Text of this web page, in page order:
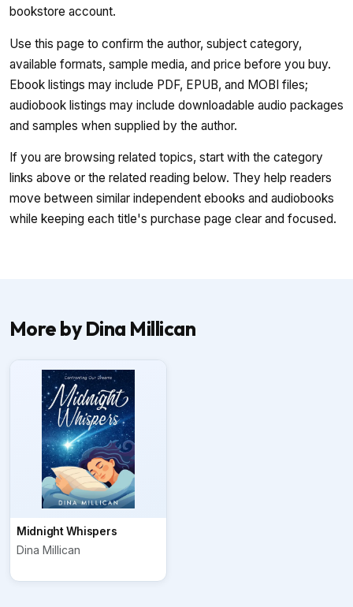
bookstore account.
Use this page to confirm the author, subject category,
available formats, sample media, and price before you buy.
Ebook listings may include PDF, EPUB, and MOBI files;
audiobook listings may include downloadable audio packages
and samples when supplied by the author.
If you are browsing related topics, start with the category
links above or the related reading below. They help readers
move between similar independent ebooks and audiobooks
while keeping each title's purchase page clear and focused.
More by Dina Millican
Midnight Whispers
Dina Millican